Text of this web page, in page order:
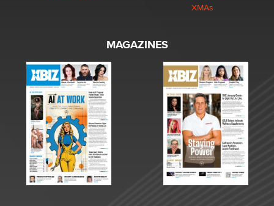
XMAs
MAGAZINES